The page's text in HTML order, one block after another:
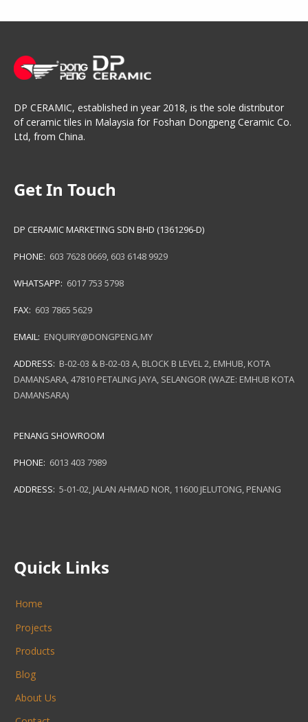
DP CERAMIC, established in year 2018, is the sole distributor
of ceramic tiles in Malaysia for Foshan Dongpeng Ceramic Co.
Ltd, from China.
Get In Touch
DP CERAMIC MARKETING SDN BHD (1361296-D)
PHONE: 603 7628 0669, 603 6148 9929
WHATSAPP: 6017 753 5798
FAX: 603 7865 5629
EMAIL: ENQUIRY@DONGPENG.MY
ADDRESS: B-02-03 & B-02-03 A, BLOCK B LEVEL 2, EMHUB, KOTA
DAMANSARA, 47810 PETALING JAYA, SELANGOR (WAZE: EMHUB KOTA
DAMANSARA)
PENANG SHOWROOM
PHONE: 6013 403 7989
ADDRESS: 5-01-02, JALAN AHMAD NOR, 11600 JELUTONG, PENANG
Quick Links
Home
Projects
Products
Blog
About Us